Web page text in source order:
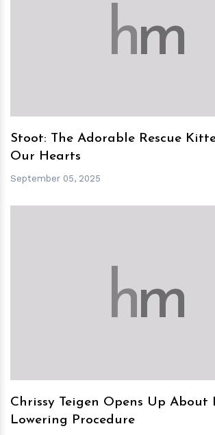
hm
Stoot: The Adorable Rescue
Our Hearts
September 05, 2025
hm
Chrissy Teigen Opens Up
Lowering Procedure